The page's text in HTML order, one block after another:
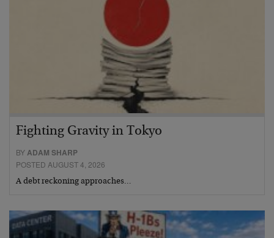
Fighting Gravity in Tokyo
BYADAM SHARP
POSTED AUGUST 4, 2026
A debt reckoning approaches…